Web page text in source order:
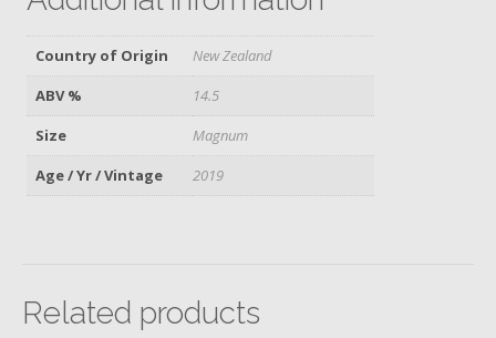
Country of Origin
New Zealand
ABV %
14.5
Size
Magnum
Age / Yr / Vintage
2019
Related products